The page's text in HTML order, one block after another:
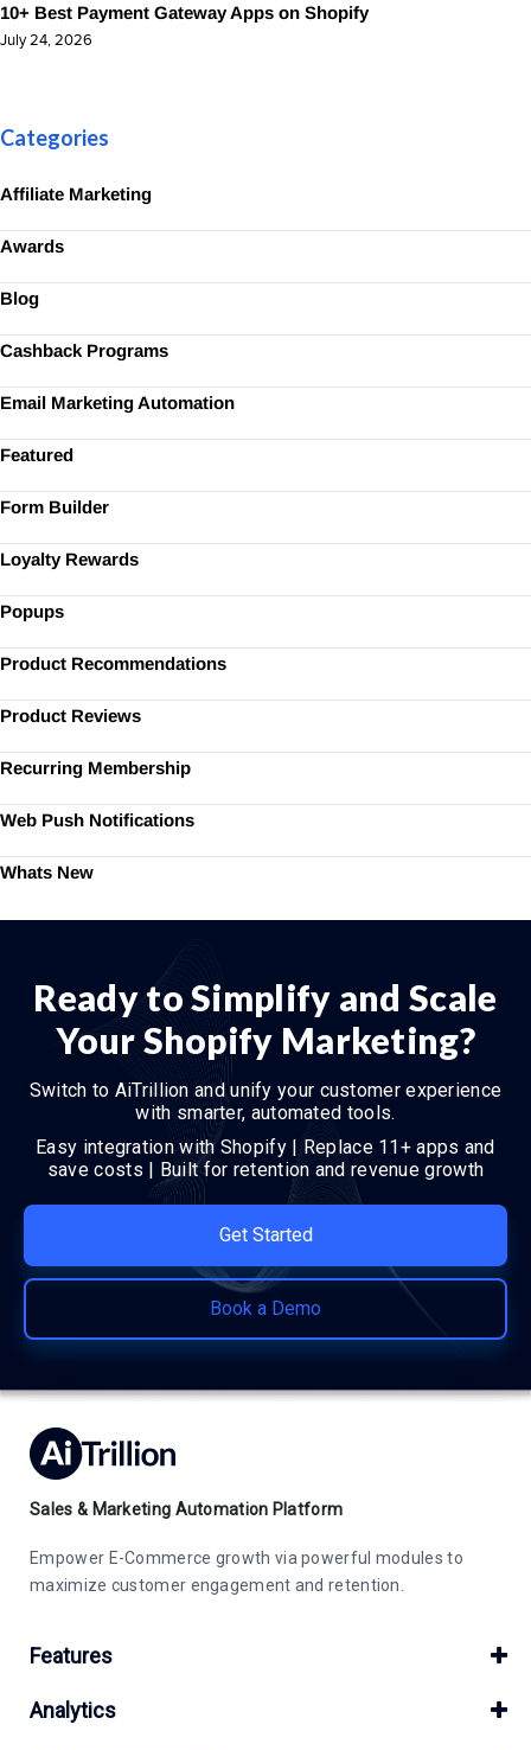
10+ Best Payment Gateway Apps on Shopify
July 24, 2026
Categories
Affiliate Marketing
Awards
Blog
Cashback Programs
Email Marketing Automation
Featured
Form Builder
Loyalty Rewards
Popups
Product Recommendations
Product Reviews
Recurring Membership
Web Push Notifications
Whats New
Ready to Simplify and Scale
Your Shopify Marketing?
Switch to AiTrillion and unify your customer experience
with smarter, automated tools.
Easy integration with Shopify | Replace 11+ apps and
save costs | Built for retention and revenue growth
Get Started
Book a Demo
Sales & Marketing Automation Platform
Empower E-Commerce growth via powerful modules to
maximize customer engagement and retention.
Features
Analytics